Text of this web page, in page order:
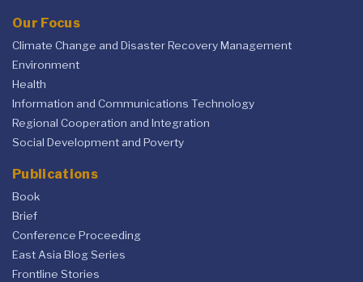
Our Focus
Climate Change and Disaster Recovery Management
Environment
Health
Information and Communications Technology
Regional Cooperation and Integration
Social Development and Poverty
Publications
Book
Brief
Conference Proceeding
East Asia Blog Series
Frontline Stories